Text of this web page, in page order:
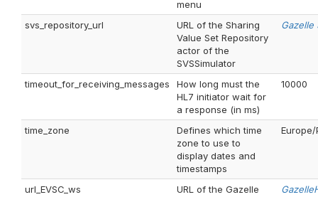
menu
svs_repository_url
URL of the Sharing
Value Set Repository
actor of the
SVSSimulator
Gazelle
timeout_for_receiving_messages
How long must the
HL7 initiator wait for
a response (in ms)
10000
time_zone
Defines which time
zone to use to
display dates and
timestamps
Europe/
url_EVSC_ws
URL of the Gazelle